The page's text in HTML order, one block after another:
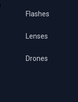
Flashes
Lenses
Drones